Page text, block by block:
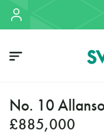
No. 10
£885,000